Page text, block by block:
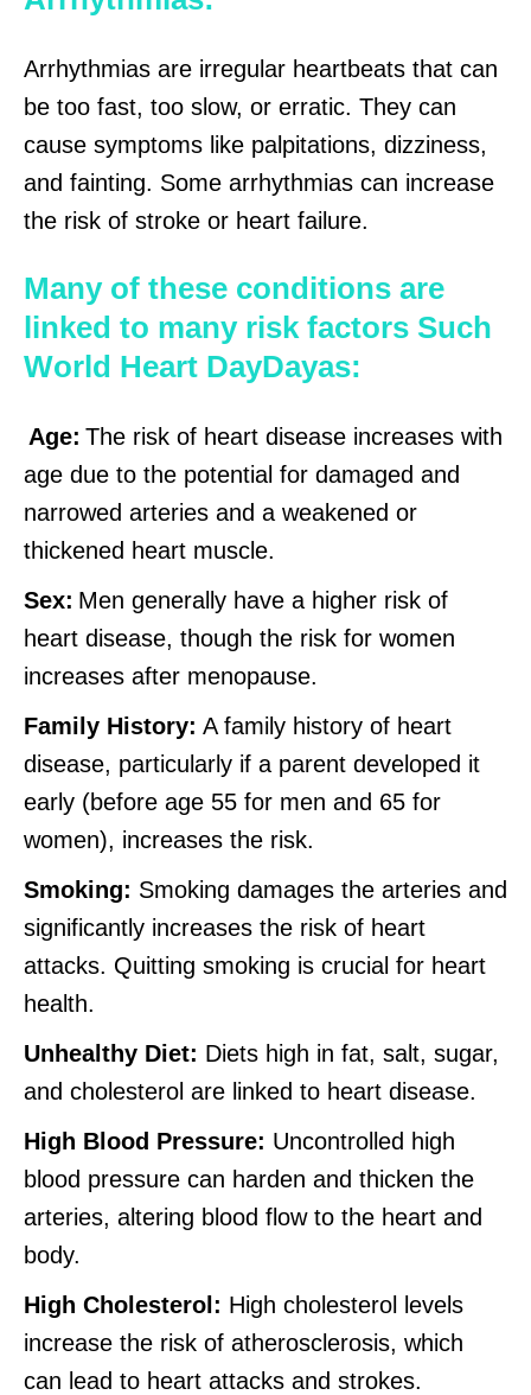
Arrhythmias are irregular heartbeats that can
be too fast, too slow, or erratic. They can
cause symptoms like palpitations, dizziness,
and fainting. Some arrhythmias can increase
the risk of stroke or heart failure.
Many of these conditions are
linked to many risk factors Such
World Heart DayDayas:
Age: The risk of heart disease increases with
age due to the potential for damaged and
narrowed arteries and a weakened or
thickened heart muscle.
Sex: Men generally have a higher risk of
heart disease, though the risk for women
increases after menopause.
Family History: A family history of heart
disease, particularly if a parent developed it
early (before age 55 for men and 65 for
women), increases the risk.
Smoking: Smoking damages the arteries and
significantly increases the risk of heart
attacks. Quitting smoking is crucial for heart
health.
Unhealthy Diet: Diets high in fat, salt, sugar,
and cholesterol are linked to heart disease.
High Blood Pressure: Uncontrolled high
blood pressure can harden and thicken the
arteries, altering blood flow to the heart and
body.
High Cholesterol: High cholesterol levels
increase the risk of atherosclerosis, which
can lead to heart attacks and strokes.